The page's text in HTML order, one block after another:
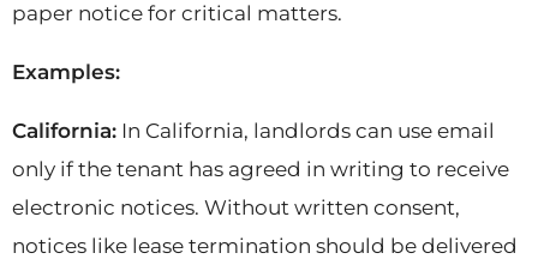
paper notice for critical matters.
Examples:
California: In California, landlords can use email
only if the tenant has agreed in writing to receive
electronic notices. Without written consent,
notices like lease termination should be delivered